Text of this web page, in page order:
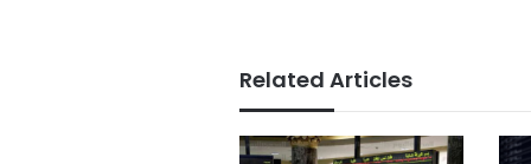
Related Articles